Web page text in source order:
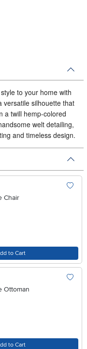
to your home with
versatile silhouette that
a twill hemp-colored
welt detailing,
and timeless design.
Chair
to Cart
Ottoman
to Cart